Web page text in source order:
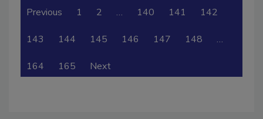
Previous 1 2 … 140 141 142
143 144 145 146 147 148 …
164 165 Next